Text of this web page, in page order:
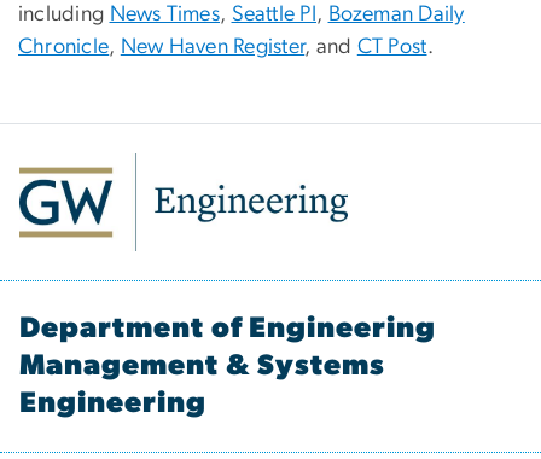
including News Times, Seattle PI , Bozeman Daily
Chronicle, New Haven Register, and CT Post.
Department of Engineering
Management & Systems
Engineering